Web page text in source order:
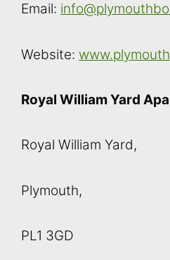
Email:
Website:
Royal William Yard
Royal William Yard,
Plymouth,
PL1 3GD